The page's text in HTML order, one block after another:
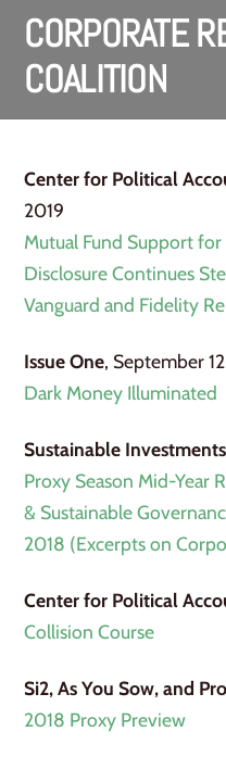
Skip
content
CORPORATE
COALITION
Center for Political
2019
Mutual Fund Support
Disclosure Continues
Vanguard and Fidelity
Issue One, September
Dark Money Illuminated
Sustainable
Proxy Season Mid-Year
& Sustainable
2018 (Excerpts on
Center for Political
Collision Course
Si2, As You Sow, and
2018 Proxy Preview